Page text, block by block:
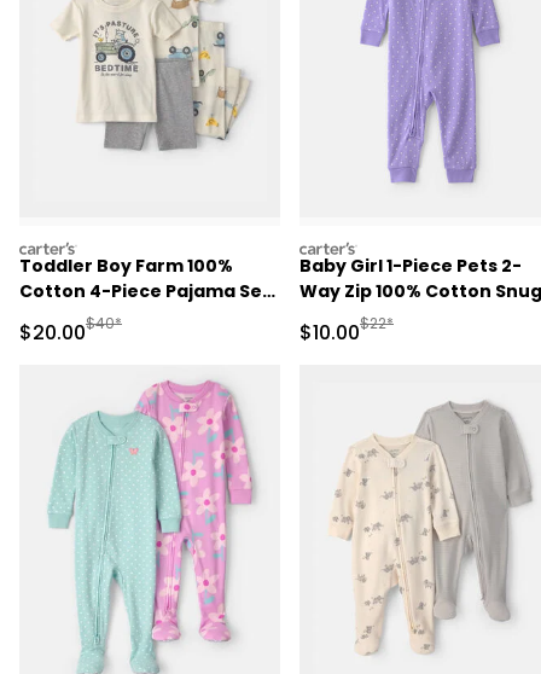
carters
Toddler Boy Farm 100%
Cotton 4-Piece Pajama Set
- Ivory/Grey
Sale Price
$20.00Manufactured Suggested Retail Price
$40*
carters
Baby Girl 1-Piece Pets 2-
Way Zip 100% Cotton Snug
Fit Pajama - Purple
Sale Price
$10.00Manufactured
$22*